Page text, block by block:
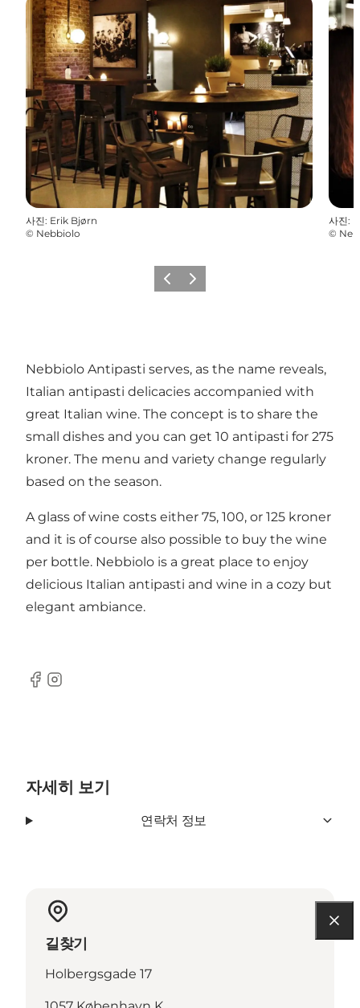
사진: Erik Bjørn
© Nebbiolo
사진:
©
이전 다음
Nebbiolo Antipasti serves, as the name reveals,
Italian antipasti delicacies accompanied with
great Italian wine. The concept is to share the
small dishes and you can get 10 antipasti for 275
kroner. The menu and variety change regularly
based on the season.
A glass of wine costs either 75, 100, or 125 kroner
and it is of course also possible to buy the wine
per bottle. Nebbiolo is a great place to enjoy
delicious Italian antipasti and wine in a cozy but
elegant ambiance.
Facebook
Instagram
자세히 보기
연락처 정보
길찾기
Holbergsgade 17